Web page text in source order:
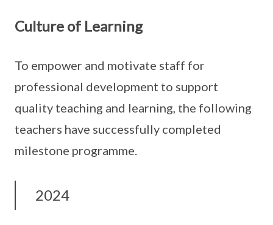
Culture of Learning
To empower and motivate staff for
professional development to support
quality teaching and learning, the following
teachers have successfully completed
milestone programme.
2024